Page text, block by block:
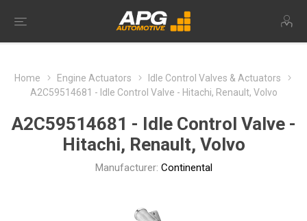
Home Engine Actuators
Idle Control Valves & Actuators
A2C59514681 - Idle Control Valve - Hitachi, Renault, Volvo
A2C59514681 - Idle Control Valve -
Hitachi, Renault, Volvo
Manufacturer: Continental